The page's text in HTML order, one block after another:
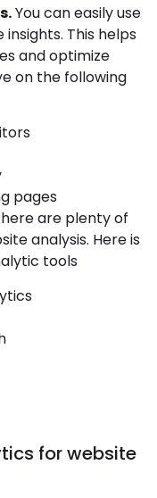
You can easily use
This helps
and optimize
on the following
pages
are plenty of
analysis. Here is
tools
for website